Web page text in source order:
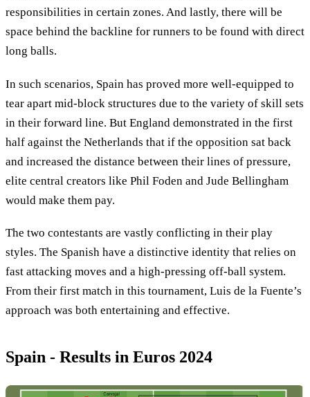
responsibilities in certain zones. And lastly, there will be
space behind the backline for runners to be found with direct
long balls.
In such scenarios, Spain has proved more well-equipped to
tear apart mid-block structures due to the variety of skill sets
in their forward line. But England demonstrated in the first
half against the Netherlands that if the opposition sat back
and increased the distance between their lines of pressure,
elite central creators like Phil Foden and Jude Bellingham
would make them pay.
The two contestants are vastly conflicting in their play
styles. The Spanish have a distinctive identity that relies on
fast attacking moves and a high-pressing off-ball system.
From their first match in this tournament, Luis de la Fuente’s
approach was both entertaining and effective.
Spain - Results in Euros 2024